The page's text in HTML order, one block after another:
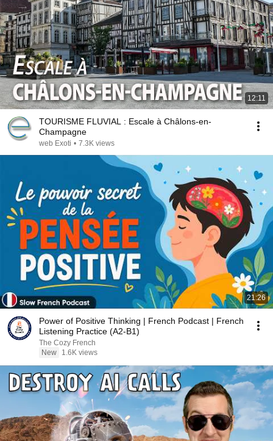
12:11
TOURISME FLUVIAL : Escale à Châlons-en-
Champagne
web Exoti • 7.3K views
21:26
Power of Positive Thinking | French Podcast | French
Listening Practice (A2-B1)
The Cozy French
New
1.6K views